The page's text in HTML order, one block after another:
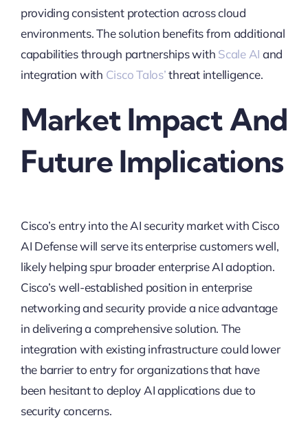
providing consistent protection across cloud
environments. The solution benefits from additional
capabilities through partnerships with Scale AI and
integration with Cisco Talos’threat intelligence.
Market Impact And
Future Implications
Cisco’s entry into the AI security market with Cisco
AI Defense will serve its enterprise customers well,
likely helping spur broader enterprise AI adoption.
Cisco’s well-established position in enterprise
networking and security provide a nice advantage
in delivering a comprehensive solution. The
integration with existing infrastructure could lower
the barrier to entry for organizations that have
been hesitant to deploy AI applications due to
security concerns.